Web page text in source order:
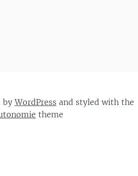
byWordPress and styled with the
theme